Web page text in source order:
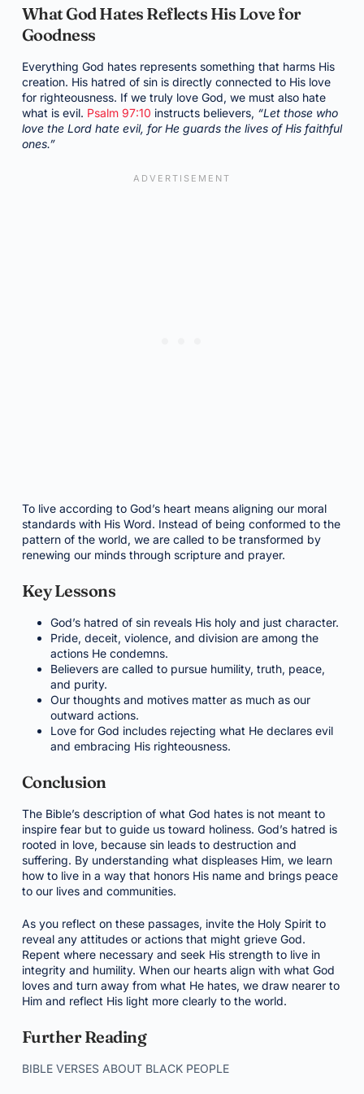
What God Hates Reflects His Love for
Goodness
Everything God hates represents something that harms His
creation. His hatred of sin is directly connected to His love
for righteousness. If we truly love God, we must also hate
what is evil. Psalm 97:10 instructs believers, “Let those who
love the Lord hate evil, for He guards the lives of His faithful
ones.”
To live according to God’s heart means aligning our moral
standards with His Word. Instead of being conformed to the
pattern of the world, we are called to be transformed by
renewing our minds through scripture and prayer.
Key Lessons
God’s hatred of sin reveals His holy and just character.
Pride, deceit, violence, and division are among the
actions He condemns.
Believers are called to pursue humility, truth, peace,
and purity.
Our thoughts and motives matter as much as our
outward actions.
Love for God includes rejecting what He declares evil
and embracing His righteousness.
Conclusion
The Bible’s description of what God hates is not meant to
inspire fear but to guide us toward holiness. God’s hatred is
rooted in love, because sin leads to destruction and
suffering. By understanding what displeases Him, we learn
how to live in a way that honors His name and brings peace
to our lives and communities.
As you reflect on these passages, invite the Holy Spirit to
reveal any attitudes or actions that might grieve God.
Repent where necessary and seek His strength to live in
integrity and humility. When our hearts align with what God
loves and turn away from what He hates, we draw nearer to
Him and reflect His light more clearly to the world.
Further Reading
BIBLE VERSES ABOUT BLACK PEOPLE